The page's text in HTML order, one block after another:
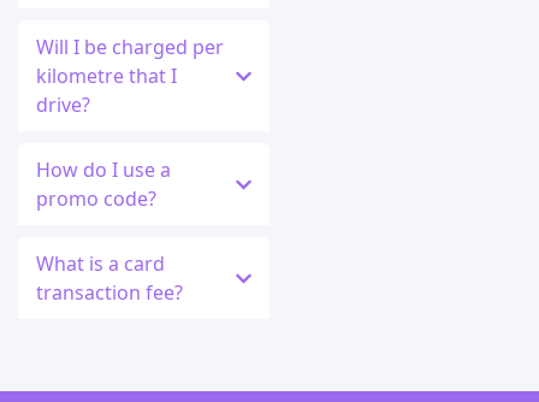
Will I be charged per
kilometre that I
drive?
How do I use a
promo code?
What is a card
transaction fee?